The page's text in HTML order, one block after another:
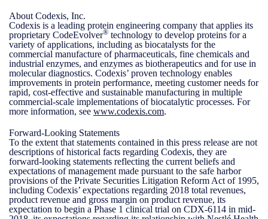
About Codexis, Inc.
Codexis is a leading protein engineering company that applies its
proprietary CodeEvolver® technology to develop proteins for a
variety of applications, including as biocatalysts for the
commercial manufacture of pharmaceuticals, fine chemicals and
industrial enzymes, and enzymes as biotherapeutics and for use in
molecular diagnostics. Codexis’ proven technology enables
improvements in protein performance, meeting customer needs for
rapid, cost-effective and sustainable manufacturing in multiple
commercial-scale implementations of biocatalytic processes. For
more information, see www.codexis.com.
Forward-Looking Statements
To the extent that statements contained in this press release are not
descriptions of historical facts regarding Codexis, they are
forward-looking statements reflecting the current beliefs and
expectations of management made pursuant to the safe harbor
provisions of the Private Securities Litigation Reform Act of 1995,
including Codexis’ expectations regarding 2018 total revenues,
product revenue and gross margin on product revenue, its
expectation to begin a Phase 1 clinical trial on CDX-6114 in mid-